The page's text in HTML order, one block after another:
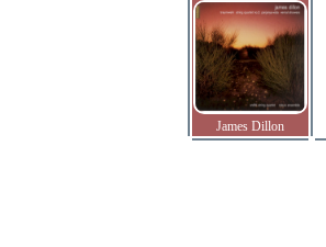
James Dillon